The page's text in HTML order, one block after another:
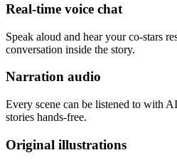
Real-time voice chat
Speak aloud and hear your co-stars
conversation inside the story.
Narration audio
Every scene can be listened to with
stories hands-free.
Original illustrations